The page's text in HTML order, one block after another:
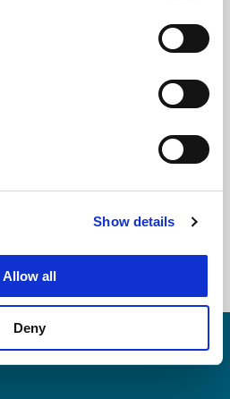
Show details
Allow all
Deny